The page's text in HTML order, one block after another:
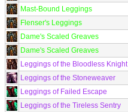
Mast-Bound Leggings
Flenser's Leggings
Dame's Scaled Greaves
Dame's Scaled Greaves
Leggings of the Bloodless Knight
Leggings of the Stoneweaver
Leggings of Failed Escape
Leggings of the Tireless Sentry